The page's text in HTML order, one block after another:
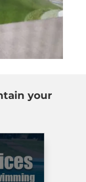
your